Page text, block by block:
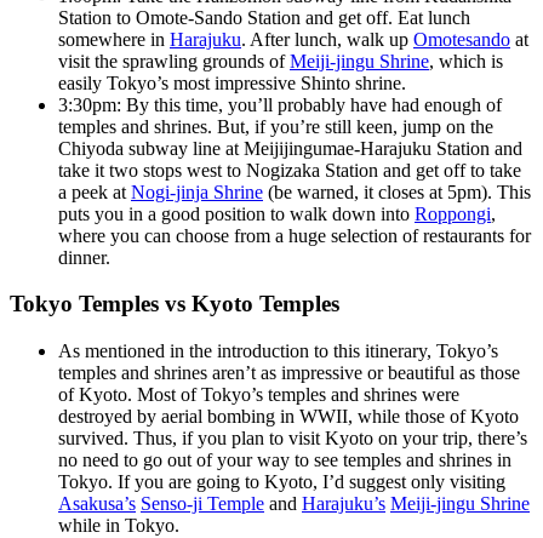
Station to Omote-Sando Station and get off. Eat lunch
somewhere in Harajuku. After lunch, walk up Omotesando at
visit the sprawling grounds ofMeiji-jingu Shrine, which is
easily Tokyo’s most impressive Shinto shrine.
3:30pm: By this time, you’ll probably have had enough of
temples and shrines. But, if you’re still keen, jump on the
Chiyoda subway line at Meijijingumae-Harajuku Station and
take it two stops west to Nogizaka Station and get off to take
a peek at Nogi-jinja Shrine (be warned, it closes at 5pm). This
puts you in a good position to walk down into Roppongi,
where you can choose from a huge selection of restaurants for
dinner.
Tokyo Temples vs Kyoto Temples
As mentioned in the introduction to this itinerary, Tokyo’s
temples and shrines aren’t as impressive or beautiful as those
of Kyoto. Most of Tokyo’s temples and shrines were
destroyed by aerial bombing in WWII, while those of Kyoto
survived. Thus, if you plan to visit Kyoto on your trip, there’s
no need to go out of your way to see temples and shrines in
Tokyo. If you are going to Kyoto, I’d suggest only visiting
Asakusa’s Senso-ji Temple and Harajuku’s Meiji-jingu Shrine
while in Tokyo.